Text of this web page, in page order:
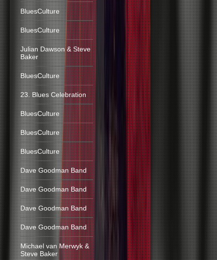
BluesCulture
BluesCulture
Julian Dawson & Steve
Baker
BluesCulture
23. Blues Celebration
BluesCulture
BluesCulture
BluesCulture
Dave Goodman Band
Dave Goodman Band
Dave Goodman Band
Dave Goodman Band
Michael van Merwyk &
Steve Baker